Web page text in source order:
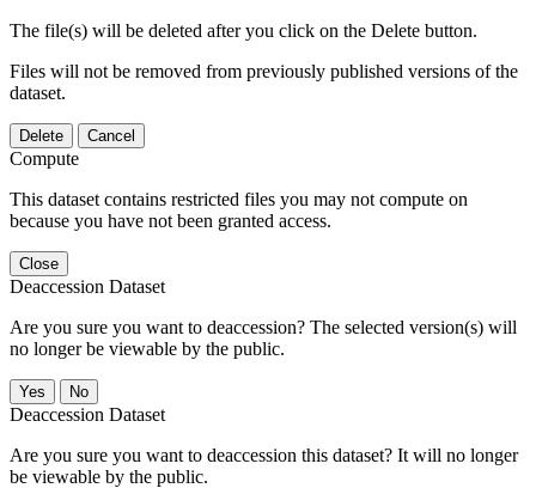
The file(s) will be deleted after you click on the Delete button.
Files will not be removed from previously published versions of the
dataset.
Delete Cancel
Compute
This dataset contains restricted files you may not compute on
because you have not been granted access.
Close
Deaccession Dataset
Are you sure you want to deaccession? The selected version(s) will
no longer be viewable by the public.
No
Deaccession Dataset
Are you sure you want to deaccession this dataset? It will no longer
be viewable by the public.